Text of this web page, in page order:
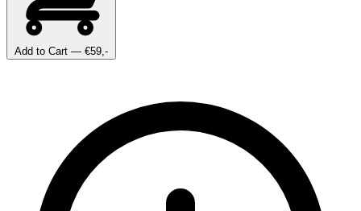
Add to Cart — €59,-